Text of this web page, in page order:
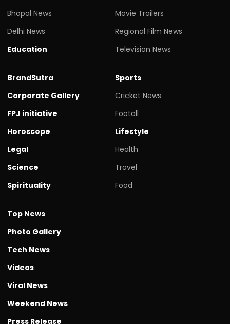
Bhopal News
Delhi News
Education
Movie Trailers
Regional Film News
Television News
BrandSutra
Corporate Gallery
FPJ initiative
Horoscope
Legal
Science
Spirituality
Sports
Cricket News
Footall
Lifestyle
Health
Travel
Food
Top News
Photo Gallery
Tech News
Videos
Viral News
Weekend News
Press Release